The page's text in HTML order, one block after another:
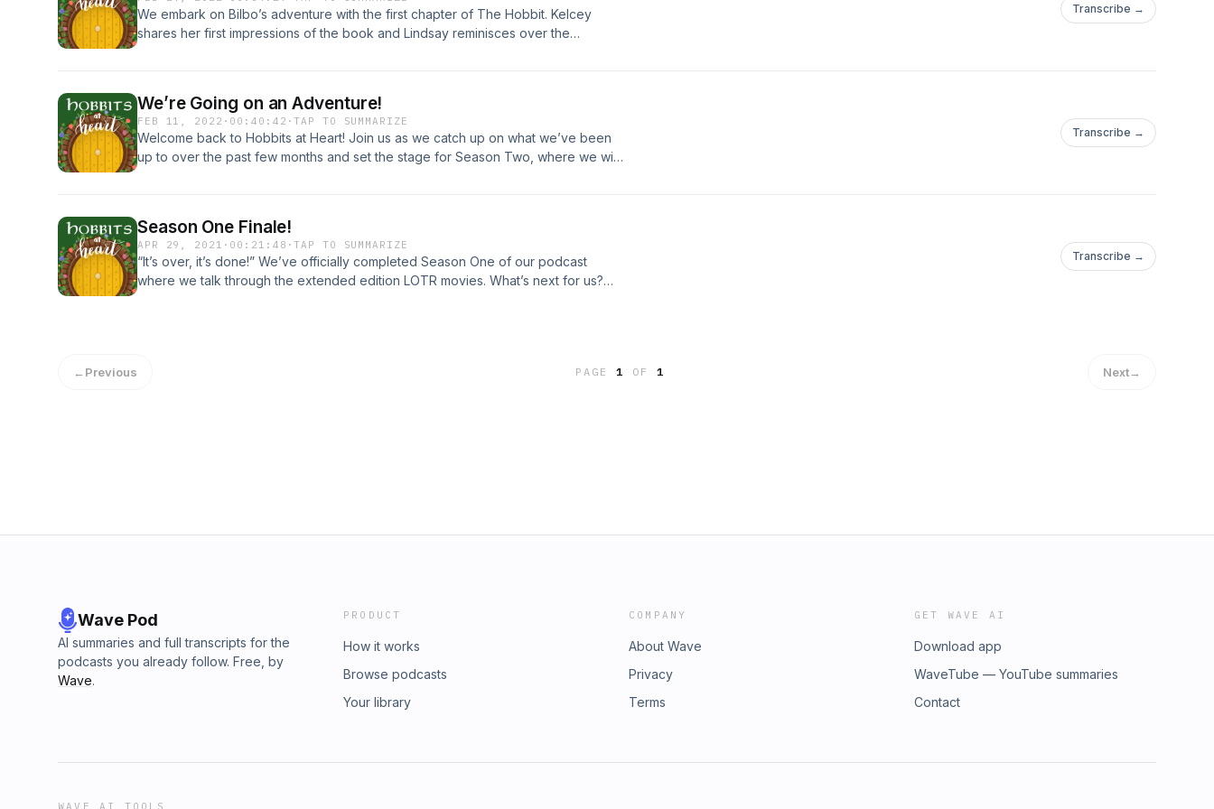
We embark on Bilbo’s adventure with the first chapter of The Hobbit. Kelcey
shares her first impressions of the book and Lindsay reminisces over the
you would like to give it a listen!
https://open.spotify.com/episode/4BszoKNEjNFI9E1oeQ05oB
Transcribe →
We’re Going on an Adventure!
FEB 11, 2022 · 00:40:42 ·TAP TO SUMMARIZE
Welcome back to Hobbits at Heart! Join us as we catch up on what we’ve been
up to over the past few months and set the stage for Season Two, where we will
hobbitsatheart@gmail.com
Transcribe →
Season One Finale!
APR 29, 2021 · 00:21:48 ·TAP TO SUMMARIZE
“It’s over, it’s done!” We’ve officially completed Season One of our podcast
where we talk through the extended edition LOTR movies. What’s next for us?
Transcribe →
←Previous PAGE1 OF 1 Next→
Wave Pod
AI summaries and full transcripts for the
podcasts you already follow. Free, by
Wave.
PRODUCT
How it works
Browse podcasts
Your library
COMPANY
About Wave
Privacy
Terms
GET WAVE AI
Download app
WaveTube — YouTube summaries
Contact
WAVE AI TOOLS